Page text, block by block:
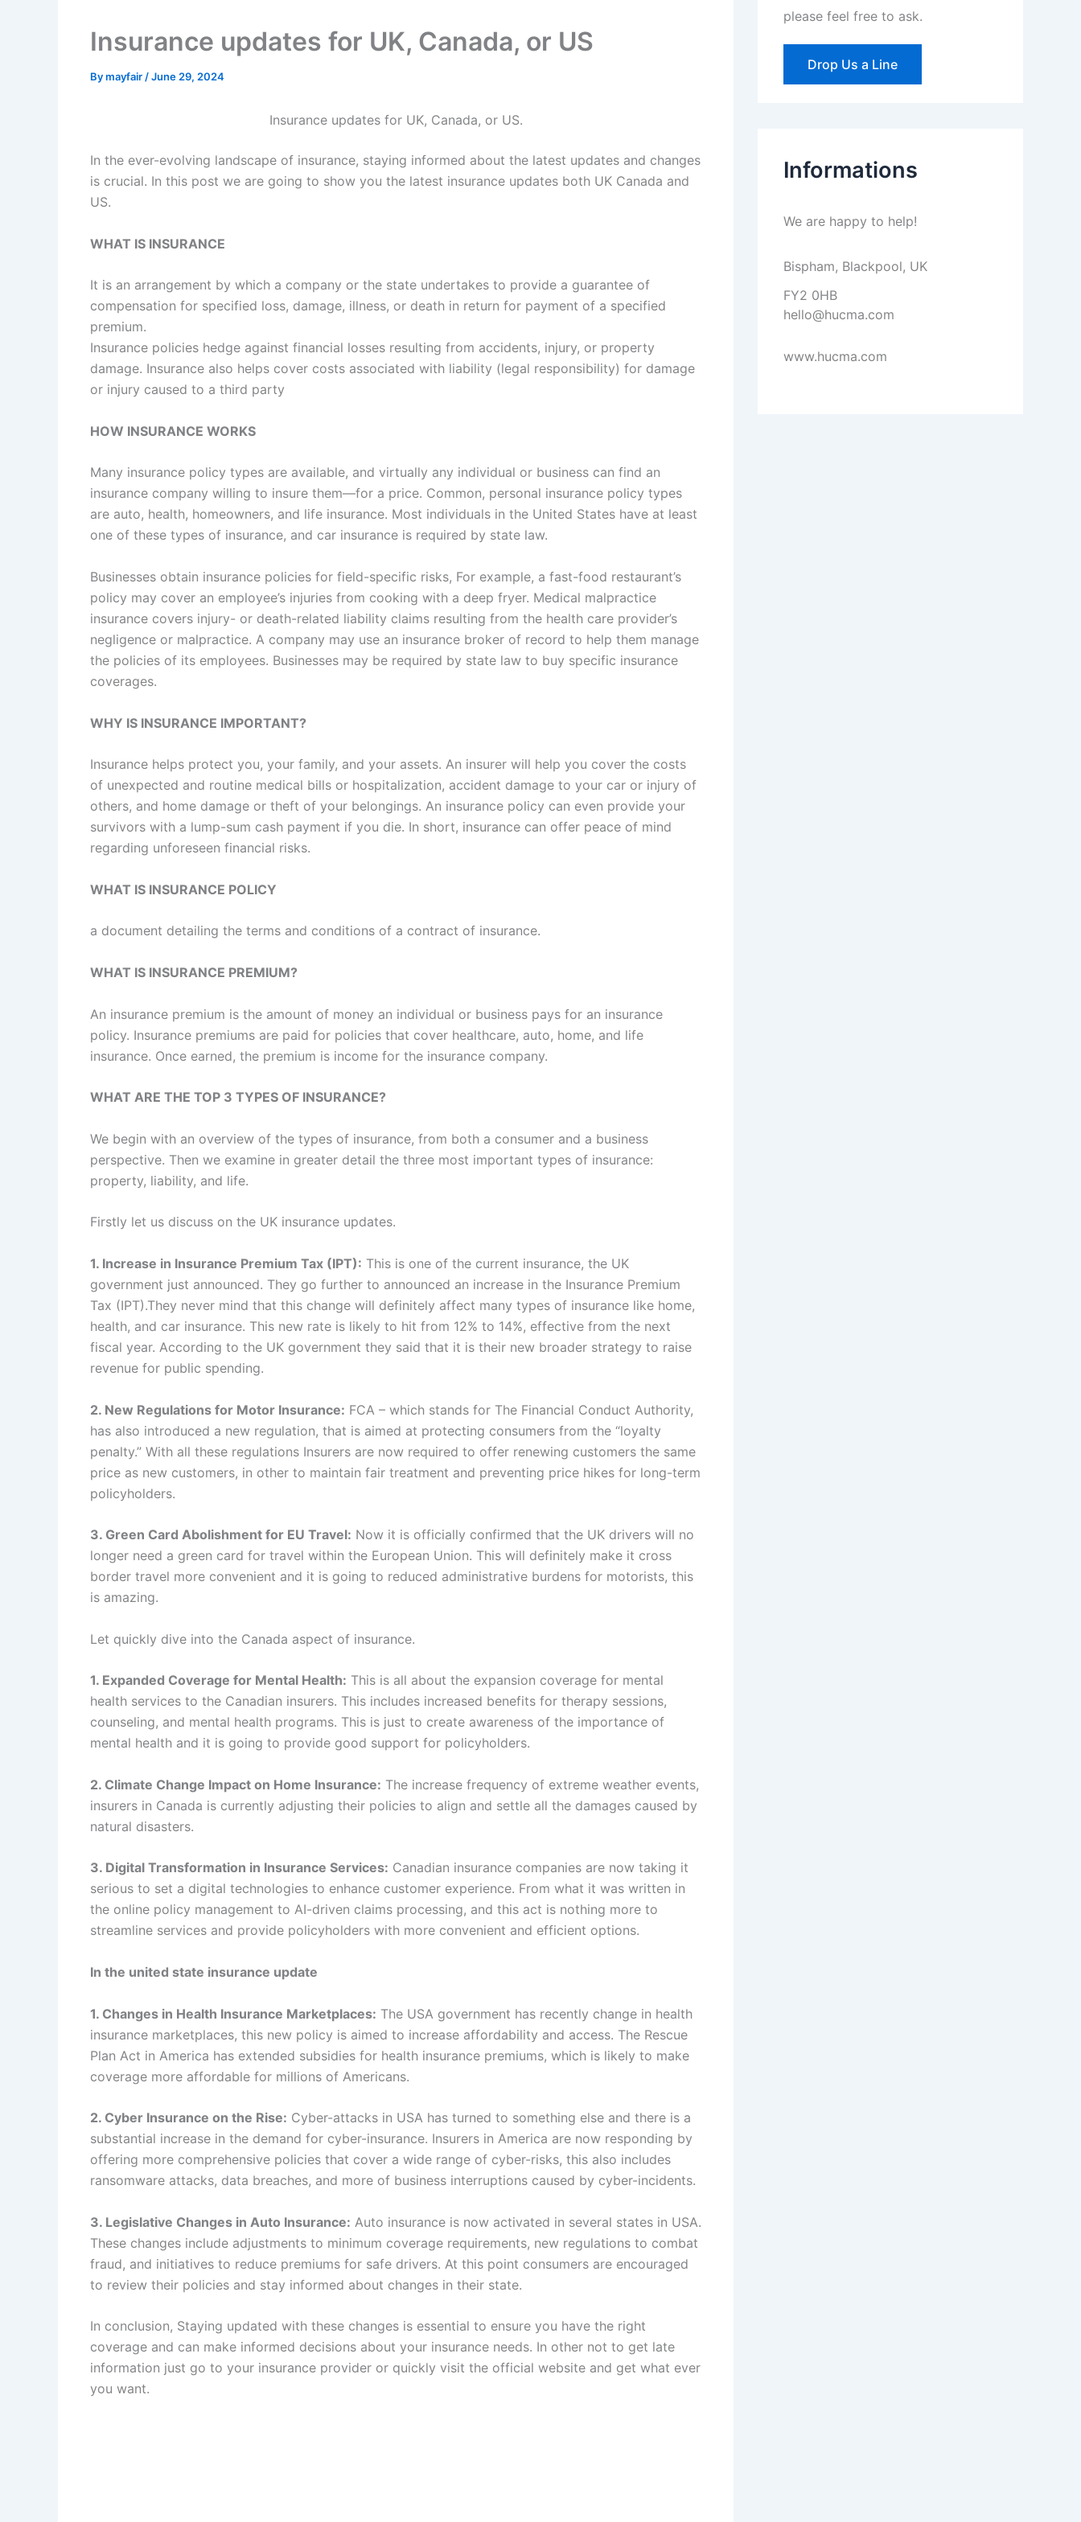
Insurance updates for UK, Canada, or US
Bymayfair /June 29, 2024
Insurance updates for UK, Canada, or US.
In the ever-evolving landscape of insurance, staying informed about the latest updates and changes
is crucial. In this post we are going to show you the latest insurance updates both UK Canada and
US.
WHAT IS INSURANCE
It is an arrangement by which a company or the state undertakes to provide a guarantee of
compensation for specified loss, damage, illness, or death in return for payment of a specified
premium.
Insurance policies hedge against financial losses resulting from accidents, injury, or property
damage. Insurance also helps cover costs associated with liability (legal responsibility) for damage
or injury caused to a third party
HOW INSURANCE WORKS
Many insurance policy types are available, and virtually any individual or business can find an
insurance company willing to insure them—for a price. Common, personal insurance policy types
are auto, health, homeowners, and life insurance. Most individuals in the United States have at least
one of these types of insurance, and car insurance is required by state law.
Businesses obtain insurance policies for field-specific risks, For example, a fast-food restaurant’s
policy may cover an employee’s injuries from cooking with a deep fryer. Medical malpractice
insurance covers injury- or death-related liability claims resulting from the health care provider’s
negligence or malpractice. A company may use an insurance broker of record to help them manage
the policies of its employees. Businesses may be required by state law to buy specific insurance
coverages.
WHY IS INSURANCE IMPORTANT?
Insurance helps protect you, your family, and your assets. An insurer will help you cover the costs
of unexpected and routine medical bills or hospitalization, accident damage to your car or injury of
others, and home damage or theft of your belongings. An insurance policy can even provide your
survivors with a lump-sum cash payment if you die. In short, insurance can offer peace of mind
regarding unforeseen financial risks.
WHAT IS INSURANCE POLICY
a document detailing the terms and conditions of a contract of insurance.
WHAT IS INSURANCE PREMIUM?
An insurance premium is the amount of money an individual or business pays for an insurance
policy. Insurance premiums are paid for policies that cover healthcare, auto, home, and life
insurance. Once earned, the premium is income for the insurance company.
WHAT ARE THE TOP 3 TYPES OF INSURANCE?
We begin with an overview of the types of insurance, from both a consumer and a business
perspective. Then we examine in greater detail the three most important types of insurance:
property, liability, and life.
Firstly let us discuss on the UK insurance updates.
1. Increase in Insurance Premium Tax (IPT): This is one of the current insurance, the UK
government just announced. They go further to announced an increase in the Insurance Premium
Tax (IPT).They never mind that this change will definitely affect many types of insurance like home,
health, and car insurance. This new rate is likely to hit from 12% to 14%, effective from the next
fiscal year. According to the UK government they said that it is their new broader strategy to raise
revenue for public spending.
2. New Regulations for Motor Insurance: FCA – which stands for The Financial Conduct Authority,
has also introduced a new regulation, that is aimed at protecting consumers from the “loyalty
penalty.” With all these regulations Insurers are now required to offer renewing customers the same
price as new customers, in other to maintain fair treatment and preventing price hikes for long-term
policyholders.
3. Green Card Abolishment for EU Travel: Now it is officially confirmed that the UK drivers will no
longer need a green card for travel within the European Union. This will definitely make it cross
border travel more convenient and it is going to reduced administrative burdens for motorists, this
is amazing.
Let quickly dive into the Canada aspect of insurance.
1. Expanded Coverage for Mental Health: This is all about the expansion coverage for mental
health services to the Canadian insurers. This includes increased benefits for therapy sessions,
counseling, and mental health programs. This is just to create awareness of the importance of
mental health and it is going to provide good support for policyholders.
2. Climate Change Impact on Home Insurance: The increase frequency of extreme weather events,
insurers in Canada is currently adjusting their policies to align and settle all the damages caused by
natural disasters.
3. Digital Transformation in Insurance Services: Canadian insurance companies are now taking it
serious to set a digital technologies to enhance customer experience. From what it was written in
the online policy management to AI-driven claims processing, and this act is nothing more to
streamline services and provide policyholders with more convenient and efficient options.
In the united state insurance update
1. Changes in Health Insurance Marketplaces: The USA government has recently change in health
insurance marketplaces, this new policy is aimed to increase affordability and access. The Rescue
Plan Act in America has extended subsidies for health insurance premiums, which is likely to make
coverage more affordable for millions of Americans.
2. Cyber Insurance on the Rise: Cyber-attacks in USA has turned to something else and there is a
substantial increase in the demand for cyber-insurance. Insurers in America are now responding by
offering more comprehensive policies that cover a wide range of cyber-risks, this also includes
ransomware attacks, data breaches, and more of business interruptions caused by cyber-incidents.
3. Legislative Changes in Auto Insurance: Auto insurance is now activated in several states in USA.
These changes include adjustments to minimum coverage requirements, new regulations to combat
fraud, and initiatives to reduce premiums for safe drivers. At this point consumers are encouraged
to review their policies and stay informed about changes in their state.
In conclusion, Staying updated with these changes is essential to ensure you have the right
coverage and can make informed decisions about your insurance needs. In other not to get late
information just go to your insurance provider or quickly visit the official website and get what ever
you want.
please feel free to ask.
Drop Us a Line
Informations
We are happy to help!
Bispham, Blackpool, UK
FY2 0HB
hello@hucma.com
www.hucma.com